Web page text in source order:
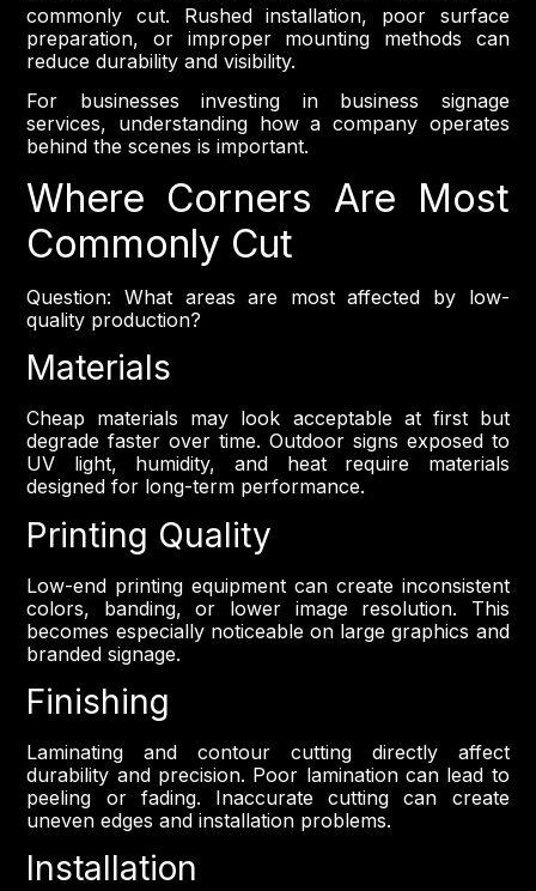
commonly cut. Rushed installation, poor surface
preparation, or improper mounting methods can
reduce durability and visibility.
For businesses investing in business signage
services, understanding how a company operates
behind the scenes is important.
Where Corners Are Most
Commonly Cut
Question: What areas are most affected by low-
quality production?
Materials
Cheap materials may look acceptable at first but
degrade faster over time. Outdoor signs exposed to
UV light, humidity, and heat require materials
designed for long-term performance.
Printing Quality
Low-end printing equipment can create inconsistent
colors, banding, or lower image resolution. This
becomes especially noticeable on large graphics and
branded signage.
Finishing
Laminating and contour cutting directly affect
durability and precision. Poor lamination can lead to
peeling or fading. Inaccurate cutting can create
uneven edges and installation problems.
Installation